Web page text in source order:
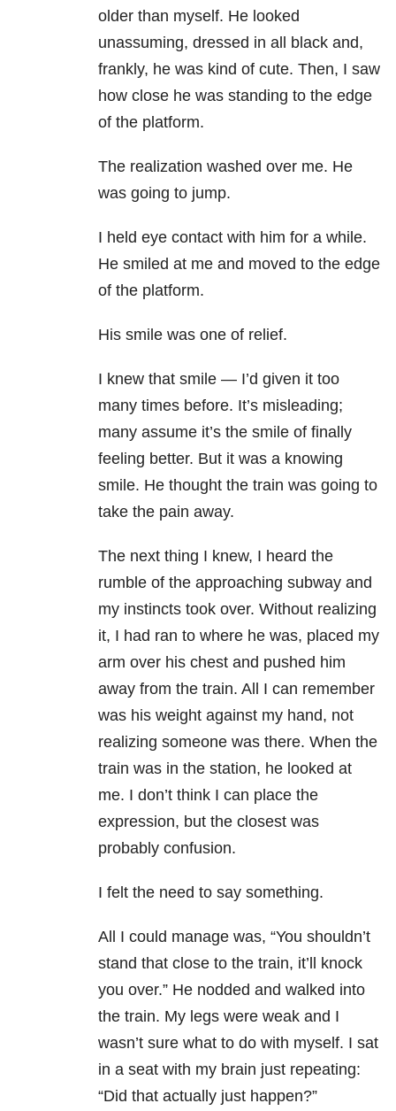
older than myself. He looked
unassuming, dressed in all black and,
frankly, he was kind of cute. Then, I saw
how close he was standing to the edge
of the platform.
The realization washed over me. He
was going to jump.
I held eye contact with him for a while.
He smiled at me and moved to the edge
of the platform.
His smile was one of relief.
I knew that smile — I’d given it too
many times before. It’s misleading;
many assume it’s the smile of finally
feeling better. But it was a knowing
smile. He thought the train was going to
take the pain away.
The next thing I knew, I heard the
rumble of the approaching subway and
my instincts took over. Without realizing
it, I had ran to where he was, placed my
arm over his chest and pushed him
away from the train. All I can remember
was his weight against my hand, not
realizing someone was there. When the
train was in the station, he looked at
me. I don’t think I can place the
expression, but the closest was
probably confusion.
I felt the need to say something.
All I could manage was, “You shouldn’t
stand that close to the train, it’ll knock
you over.” He nodded and walked into
the train. My legs were weak and I
wasn’t sure what to do with myself. I sat
in a seat with my brain just repeating:
“Did that actually just happen?”